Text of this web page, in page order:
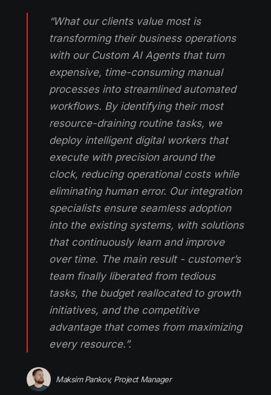
“What our clients value most is
transforming their business operations
with our Custom AI Agents that turn
expensive, time-consuming manual
processes into streamlined automated
workflows. By identifying their most
resource-draining routine tasks, we
deploy intelligent digital workers that
execute with precision around the
clock, reducing operational costs while
eliminating human error. Our integration
specialists ensure seamless adoption
into the existing systems, with solutions
that continuously learn and improve
over time. The main result - customer’s
team finally liberated from tedious
tasks, the budget reallocated to growth
initiatives, and the competitive
advantage that comes from maximizing
every resource.”.
Maksim Pankov, Project Manager